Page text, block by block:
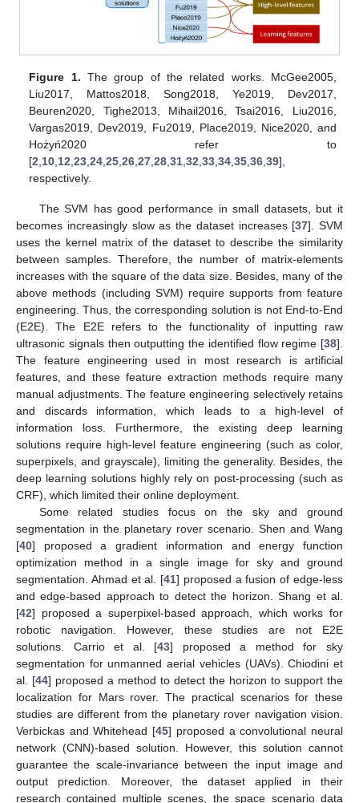
Figure 1. The group of the related works. McGee2005,
Liu2017, Mattos2018, Song2018, Ye2019, Dev2017,
Beuren2020, Tighe2013, Mihail2016, Tsai2016, Liu2016,
Vargas2019, Dev2019, Fu2019, Place2019, Nice2020, and
Hożyń2020 refer to
[2 10 12 ,23 ,24 ,25 ,26 ,27 ,28 ,31 ,32 ,33 ,34 ,35 ,36 ,39],
respectively.
The SVM has good performance in small datasets, but it
becomes increasingly slow as the dataset increases [37]. SVM
uses the kernel matrix of the dataset to describe the similarity
between samples. Therefore, the number of matrix-elements
increases with the square of the data size. Besides, many of the
above methods (including SVM) require supports from feature
engineering. Thus, the corresponding solution is not End-to-End
(E2E). The E2E refers to the functionality of inputting raw
ultrasonic signals then outputting the identified flow regime [38].
The feature engineering used in most research is artificial
features, and these feature extraction methods require many
manual adjustments. The feature engineering selectively retains
and discards information, which leads to a high-level of
information loss. Furthermore, the existing deep learning
solutions require high-level feature engineering (such as color,
superpixels, and grayscale), limiting the generality. Besides, the
deep learning solutions highly rely on post-processing (such as
CRF), which limited their online deployment.
Some related studies focus on the sky and ground
segmentation in the planetary rover scenario. Shen and Wang
[40] proposed a gradient information and energy function
optimization method in a single image for sky and ground
segmentation. Ahmad et al. [41] proposed a fusion of edge-less
and edge-based approach to detect the horizon. Shang et al.
[42] proposed a superpixel-based approach, which works for
robotic navigation. However, these studies are not E2E
solutions. Carrio et al. [43] proposed a method for sky
segmentation for unmanned aerial vehicles (UAVs). Chiodini et
al. [44] proposed a method to detect the horizon to support the
localization for Mars rover. The practical scenarios for these
studies are different from the planetary rover navigation vision.
Verbickas and Whitehead [45] proposed a convolutional neural
network (CNN)-based solution. However, this solution cannot
guarantee the scale-invariance between the input image and
output prediction. Moreover, the dataset applied in their
research contained multiple scenes, the space scenario data